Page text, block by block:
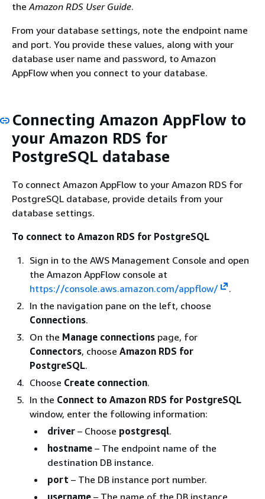
theAmazon RDS User Guide.
From your database settings, note the endpoint name
and port. You provide these values, along with your
database user name and password, to Amazon
AppFlow when you connect to your database.
Connecting Amazon AppFlow to
your Amazon RDS for
PostgreSQL database
To connect Amazon AppFlow to your Amazon RDS for
PostgreSQL database, provide details from your
database settings.
To connect to Amazon RDS for PostgreSQL
Sign in to the AWS Management Console and open
the Amazon AppFlow console at
https://console.aws.amazon.com/appflow/
.
In the navigation pane on the left, choose
Connections.
On the Manage connections page, for
Connectors, choose Amazon RDS for
PostgreSQL.
Choose Create connection.
In the Connect to Amazon RDS for PostgreSQL
window, enter the following information:
driver – Choose postgresql.
hostname – The endpoint name of the
destination DB instance.
port – The DB instance port number.
username – The name of the DB instance